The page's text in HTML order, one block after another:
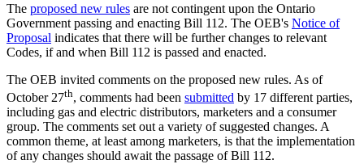
The proposed new rules are not contingent upon the Ontario
Government passing and enacting Bill 112. The OEB's Notice of
Proposal indicates that there will be further changes to relevant
Codes, if and when Bill 112 is passed and enacted.
The OEB invited comments on the proposed new rules. As of
October 27th, comments had been submitted by 17 different parties,
including gas and electric distributors, marketers and a consumer
group. The comments set out a variety of suggested changes. A
common theme, at least among marketers, is that the implementation
of any changes should await the passage of Bill 112.